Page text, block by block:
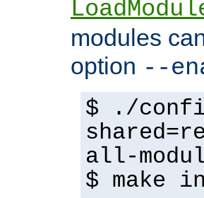
modules
option --
$ ./
all-
$ make